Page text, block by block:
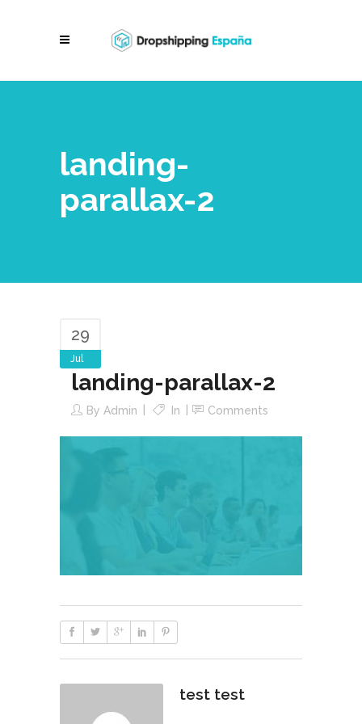
landing-
parallax-2
29
Jul
landing-parallax-2
By Admin In Comments
test test